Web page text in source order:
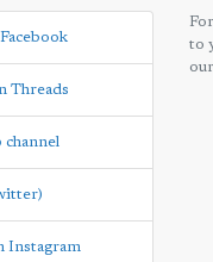
Threads
channel
Instagram
to